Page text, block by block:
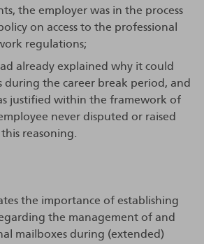
the employer was in the process
on access to the professional
regulations;
already explained why it could
during the career break period, and
justified within the framework of
never disputed or raised
reasoning.
the importance of establishing
the management of and
mailboxes during (extended)